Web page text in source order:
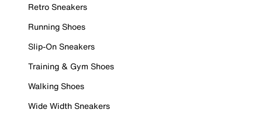
Retro Sneakers
Running Shoes
Slip-On Sneakers
Training & Gym Shoes
Walking Shoes
Wide Width Sneakers